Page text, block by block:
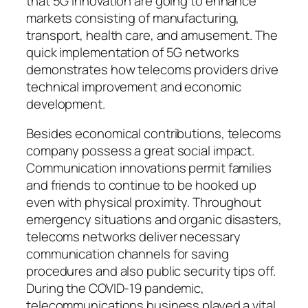
markets consisting of manufacturing,
transport, health care, and amusement. The
quick implementation of 5G networks
demonstrates how telecoms providers drive
technical improvement and economic
development.
Besides economical contributions, telecoms
company possess a great social impact.
Communication innovations permit families
and friends to continue to be hooked up
even with physical proximity. Throughout
emergency situations and organic disasters,
telecoms networks deliver necessary
communication channels for saving
procedures and also public security tips off.
During the COVID-19 pandemic,